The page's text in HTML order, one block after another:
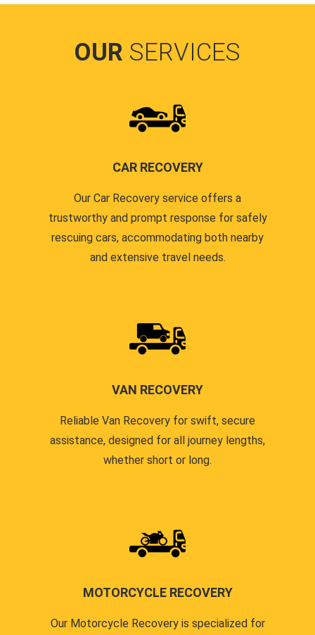
OUR SERVICES
CAR RECOVERY
Our Car Recovery service offers a
trustworthy and prompt response for safely
rescuing cars, accommodating both nearby
and extensive travel needs.
VAN RECOVERY
Reliable Van Recovery for swift, secure
assistance, designed for all journey lengths,
whether short or long.
MOTORCYCLE RECOVERY
Our Motorcycle Recovery is specialized for